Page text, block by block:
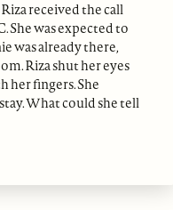
received the call
She was expected to
was already there,
Riza shut her eyes
her fingers. She
What could she tell